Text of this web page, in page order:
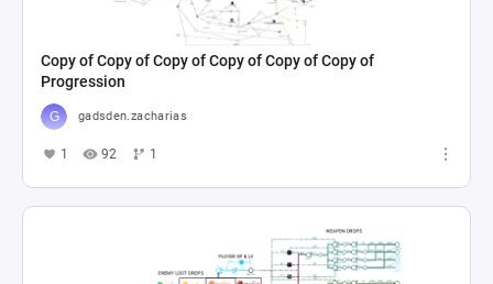
Copy of Copy of Copy of Copy of Copy of Copy of
Progression
gadsden.zacharias
1 92 1